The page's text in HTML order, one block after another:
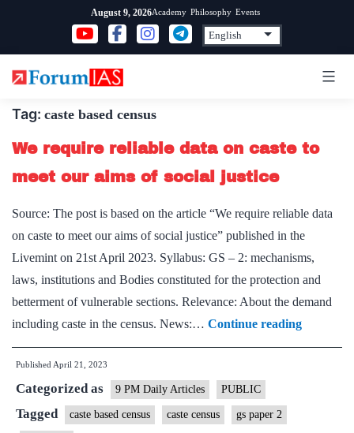
content
August 9, 2026Academy Philosophy Events
Tag: caste based census
We require reliable data on caste to
meet our aims of social justice
Source: The post is based on the article “We require reliable data
on caste to meet our aims of social justice” published in the
Livemint on 21st April 2023. Syllabus: GS – 2: mechanisms,
laws, institutions and Bodies constituted for the protection and
betterment of vulnerable sections. Relevance: About the demand
including caste in the census. News:… Continue readingWe
require
Published April 21, 2023
Categorized as 9 PM Daily Articles PUBLIC
Tagged caste based census caste census gs paper 2